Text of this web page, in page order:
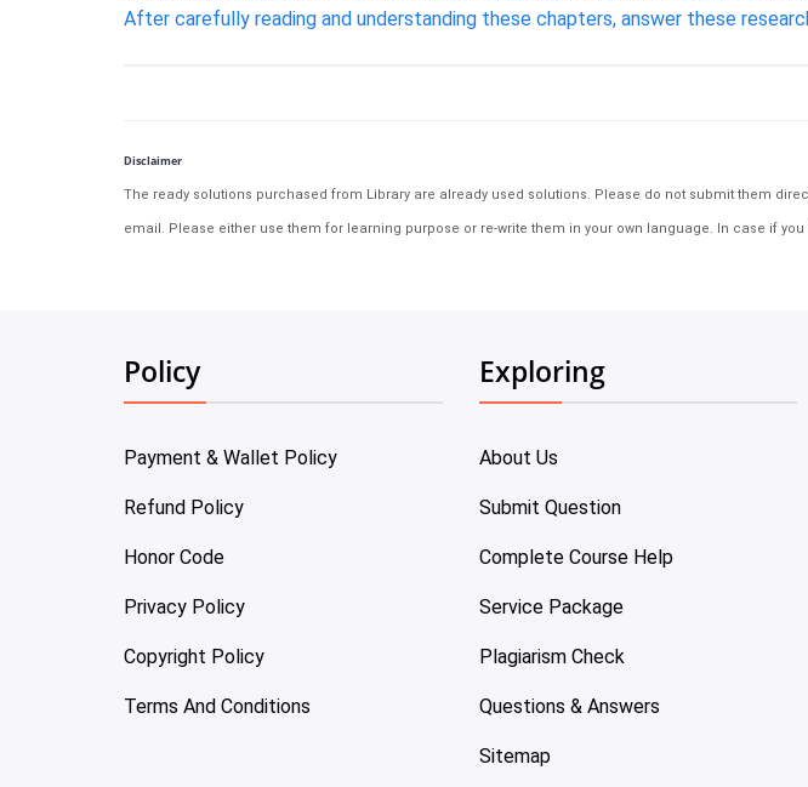
After carefully reading and understanding these chapters, answer these
Disclaimer
The ready solutions purchased from Library are already used solutions. Please do not submit them
email. Please either use them for learning purpose or re-write them in your own language. In case if
Policy
Payment & Wallet Policy
Refund Policy
Honor Code
Privacy Policy
Copyright Policy
Terms And Conditions
Exploring
About Us
Submit Question
Complete Course Help
Service Package
Plagiarism Check
Questions & Answers
Sitemap